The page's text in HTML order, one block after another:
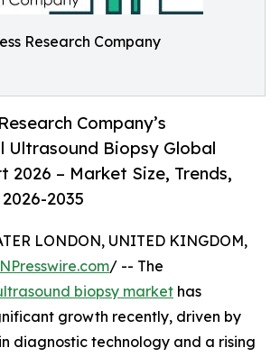
Research Company
Company’s
Ultrasound Biopsy Global
2026 – Market Size, Trends,
2035
LONDON, UNITED KINGDOM,
/ -- The
biopsy market has
growth recently, driven by
diagnostic technology and a rising